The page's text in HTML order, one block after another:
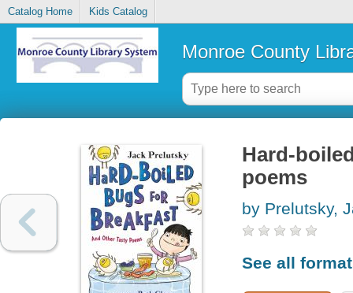
Catalog Home Kids Catalog
Monroe County
Hard-
poems
by Prelutsky,
See all